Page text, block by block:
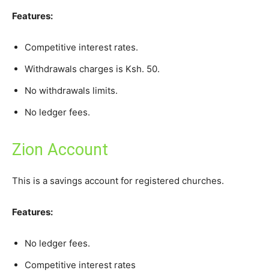
Features:
Competitive interest rates.
Withdrawals charges is Ksh. 50.
No withdrawals limits.
No ledger fees.
Zion Account
This is a savings account for registered churches.
Features:
No ledger fees.
Competitive interest rates